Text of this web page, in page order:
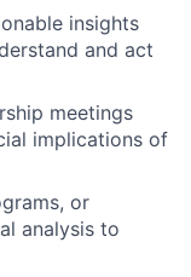
insights
and act
meetings
implications of
or
analysis to